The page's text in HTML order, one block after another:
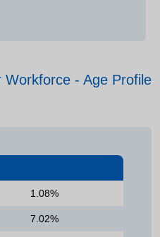
Workforce - Age Profile
1.08%
7.02%